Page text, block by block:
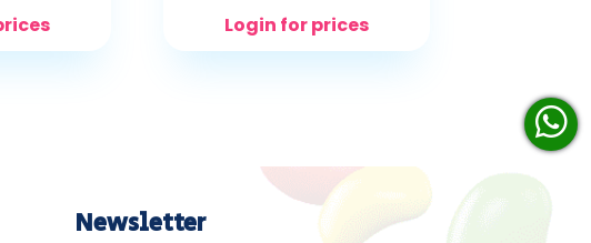
Login for prices
Newsletter